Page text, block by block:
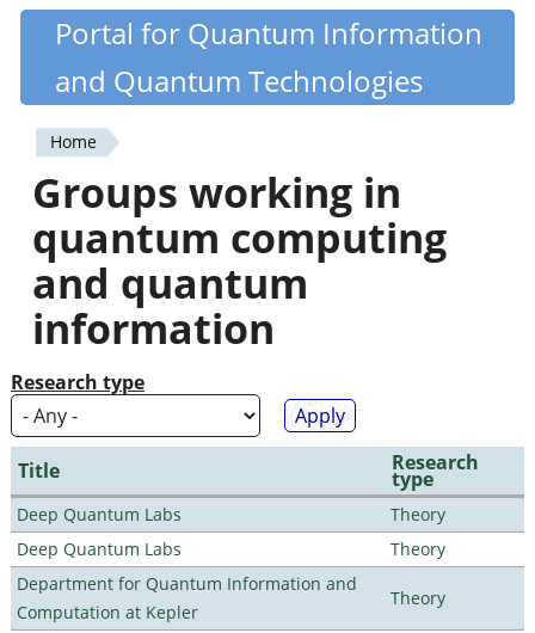
Skip
content
Quantiki
Portal for Quantum Information
and Quantum Technologies
You
are
here
Home
Groups working in
quantum computing
and quantum
information
Research type
Title Research
type
Deep Quantum Labs
Theory
Deep Quantum Labs
Theory
Department for Quantum Information and
Computation at Kepler
Theory